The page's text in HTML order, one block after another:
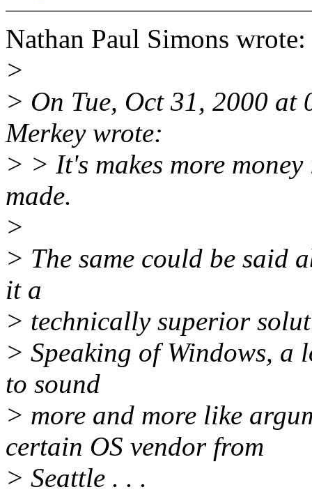
Nathan Paul Simons wrote:
>
> On Tue, Oct 31, 2000 at
Merkey wrote:
> > It's makes more
made.
>
> The same could be said
it a
> technically superior
> Speaking of Windows, a
to sound
> more and more like
certain OS vendor from
> Seattle . . .